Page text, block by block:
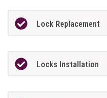
Lock Replacement
Locks Installation